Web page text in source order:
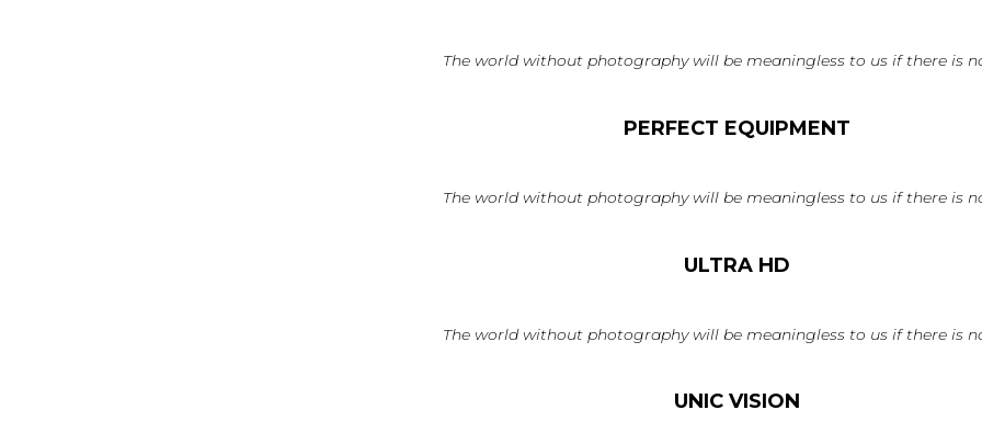
The world without photography will be meaningless to us if there is
PERFECT EQUIPMENT
The world without photography will be meaningless to us if there is
ULTRA HD
The world without photography will be meaningless to us if there is
UNIC VISION